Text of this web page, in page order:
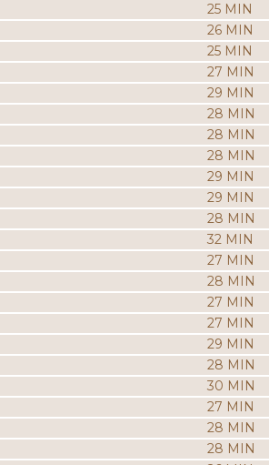
25 MIN
26 MIN
25 MIN
27 MIN
29 MIN
28 MIN
28 MIN
28 MIN
29 MIN
29 MIN
28 MIN
32 MIN
27 MIN
28 MIN
27 MIN
27 MIN
29 MIN
28 MIN
30 MIN
27 MIN
28 MIN
28 MIN